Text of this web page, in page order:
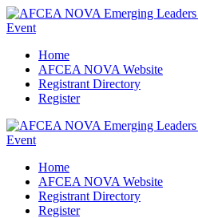
Home
AFCEA NOVA Website
Registrant Directory
Register
Home
AFCEA NOVA Website
Registrant Directory
Register